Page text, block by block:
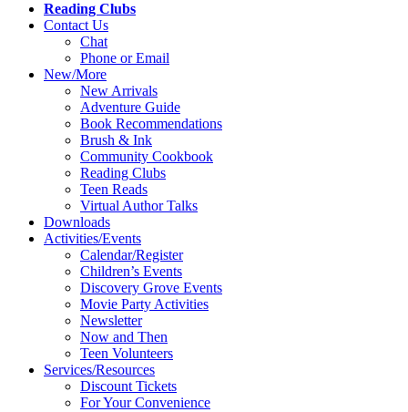
Reading Clubs
Contact Us
Chat
Phone or Email
New/More
New Arrivals
Adventure Guide
Book Recommendations
Brush & Ink
Community Cookbook
Reading Clubs
Teen Reads
Virtual Author Talks
Downloads
Activities/Events
Calendar/Register
Children’s Events
Discovery Grove Events
Movie Party Activities
Newsletter
Now and Then
Teen Volunteers
Services/Resources
Discount Tickets
For Your Convenience